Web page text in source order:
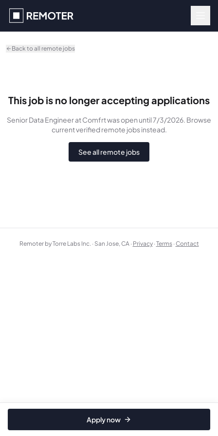
Back to all remote jobs
This job is no longer accepting applications
Senior Data Engineerat Comfrtwasopen until 7/3/2026. Browse
current verified remote jobs instead.
See all remote jobs
Apply now
Remoter by Torre Labs Inc. · San Jose, CA · Privacy ·Terms ·Contact